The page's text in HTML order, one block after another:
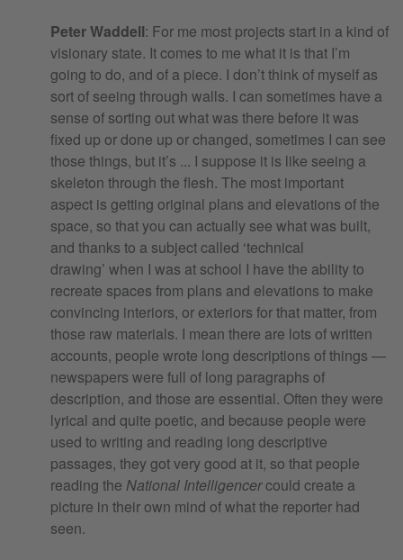
Peter Waddell: For me most projects start in a kind of
visionary state. It comes to me what it is that I’m
going to do, and of a piece. I don’t think of myself as
sort of seeing through walls. I can sometimes have a
sense of sorting out what was there before it was
fixed up or done up or changed, sometimes I can see
those things, but it’s ... I suppose it is like seeing a
skeleton through the flesh. The most important
aspect is getting original plans and elevations of the
space, so that you can actually see what was built,
and thanks to a subject called ‘technical
drawing’ when I was at school I have the ability to
recreate spaces from plans and elevations to make
convincing interiors, or exteriors for that matter, from
those raw materials. I mean there are lots of written
accounts, people wrote long descriptions of things —
newspapers were full of long paragraphs of
description, and those are essential. Often they were
lyrical and quite poetic, and because people were
used to writing and reading long descriptive
passages, they got very good at it, so that people
reading the National Intelligencercould create a
picture in their own mind of what the reporter had
seen.